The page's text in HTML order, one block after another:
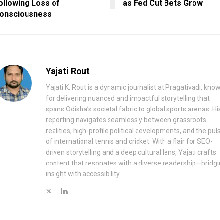
Loss of
as Fed Cut Bets Grow
Yajati Rout
Yajati K. Rout is a dynamic journalist at Pragativadi,
for delivering nuanced and impactful storytelling that
spans Odisha’s societal fabric to global sports arenas.
reporting navigates seamlessly between grassroots
realities, high-profile political developments, and the
of international tennis and cricket. With a flair for SEO-
driven storytelling and a deep cultural lens, Yajati crafts
content that resonates with a diverse
insight with accessibility.